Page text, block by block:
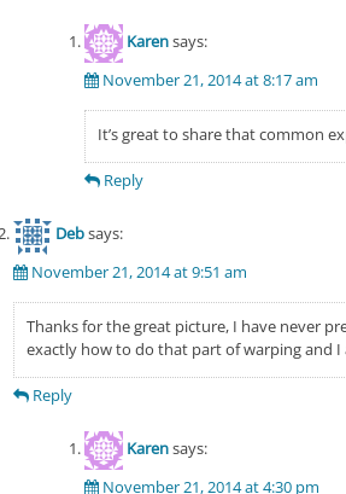
Karensays:
November 21, 2014 at 8:17 am
It’s great to share that common
Reply
Debsays:
November 21, 2014 at 9:51 am
Thanks for the great picture, I have never
exactly how to do that part of warping and
Reply
Karensays:
November 21, 2014 at 4:30 pm